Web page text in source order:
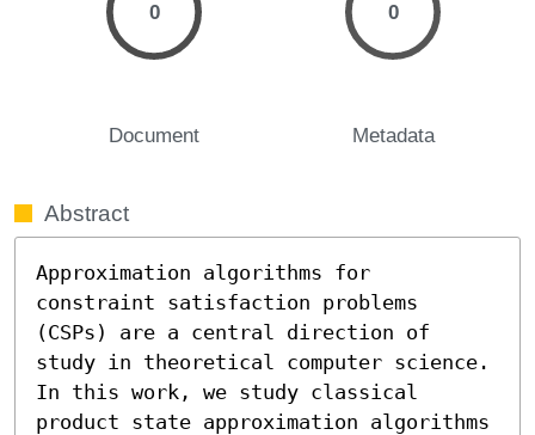
0
Document
0
Metadata
Abstract
Approximation algorithms for
constraint satisfaction problems
(CSPs) are a central direction of
study in theoretical computer science.
In this work, we study classical
product state approximation algorithms